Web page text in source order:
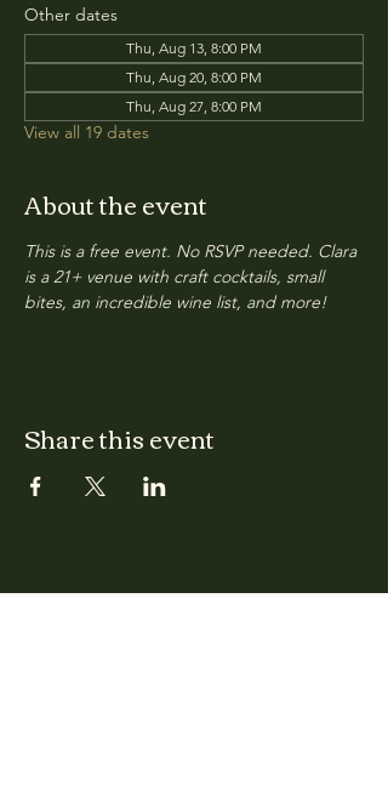
Other dates
Thu, Aug 13, 8:00 PM
Thu, Aug 20, 8:00 PM
Thu, Aug 27, 8:00 PM
View all 19 dates
About the event
This is a free event. No RSVP needed. Clara
is a 21+ venue with craft cocktails, small
bites, an incredible wine list, and more!
Share this event